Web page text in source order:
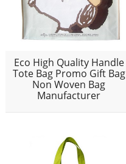
Eco High Quality Handle
Tote Bag Promo Gift Bag
Non Woven Bag
Manufacturer